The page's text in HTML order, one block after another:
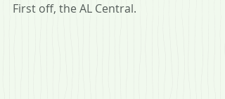
First off, the AL Central.